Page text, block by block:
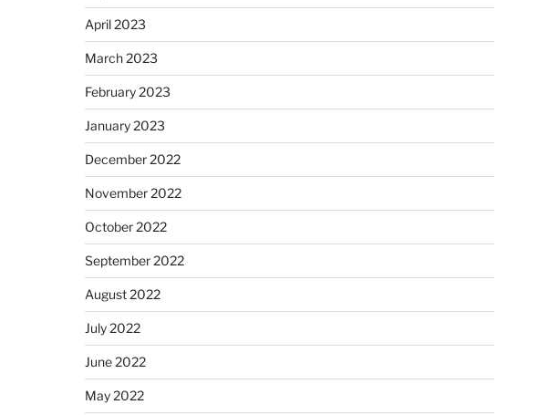
April 2023
March 2023
February 2023
January 2023
December 2022
November 2022
October 2022
September 2022
August 2022
July 2022
June 2022
May 2022